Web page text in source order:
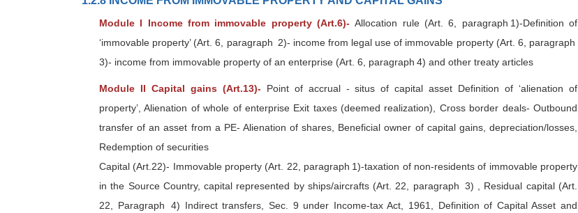
Module I Income from immovable property (Art.6)-Allocation rule (Art. 6, paragraph 1)-Definition of
‘immovable property’ (Art. 6, paragraph 2)- income from legal use of immovable property (Art. 6, paragraph
3)- income from immovable property of an enterprise (Art. 6, paragraph 4) and other treaty articles
Module II Capital gains (Art.13)- Point of accrual - situs of capital asset Definition of ‘alienation of
property’, Alienation of whole of enterprise Exit taxes (deemed realization), Cross border deals- Outbound
transfer of an asset from a PE- Alienation of shares, Beneficial owner of capital gains, depreciation/losses,
Redemption of securities
Capital (Art.22)- Immovable property (Art. 22, paragraph 1)-taxation of non-residents of immovable property
in the Source Country, capital represented by ships/aircrafts (Art. 22, paragraph 3) , Residual capital (Art.
22, Paragraph 4) Indirect transfers, Sec. 9 under Income-tax Act, 1961, Definition of Capital Asset and